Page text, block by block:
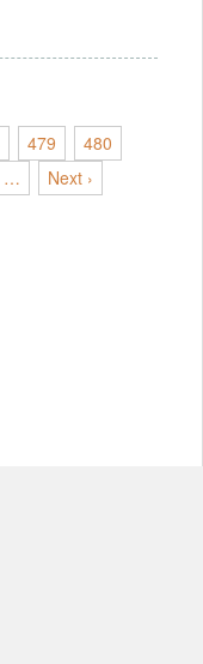
479
480
…
Next ›